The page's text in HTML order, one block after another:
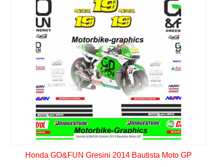
Honda GO&FUN Gresini 2014 Bautista Moto GP